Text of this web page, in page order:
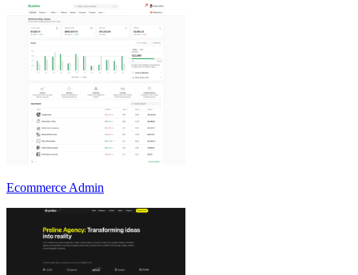
Ecommerce Admin